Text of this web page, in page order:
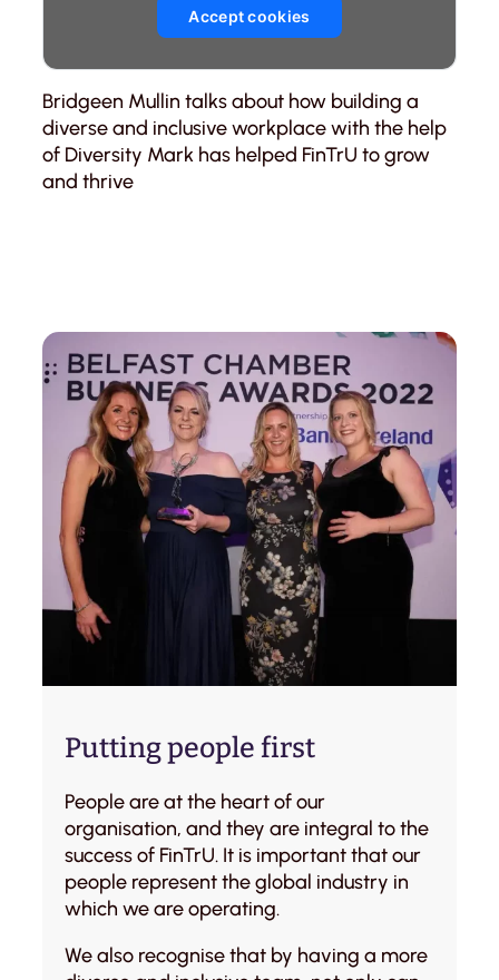
Accept cookies
Bridgeen Mullin talks about how building a
diverse and inclusive workplace with the help
of Diversity Mark has helped FinTrU to grow
and thrive
Putting people first
People are at the heart of our
organisation, and they are integral to the
success of FinTrU. It is important that our
people represent the global industry in
which we are operating.
We also recognise that by having a more